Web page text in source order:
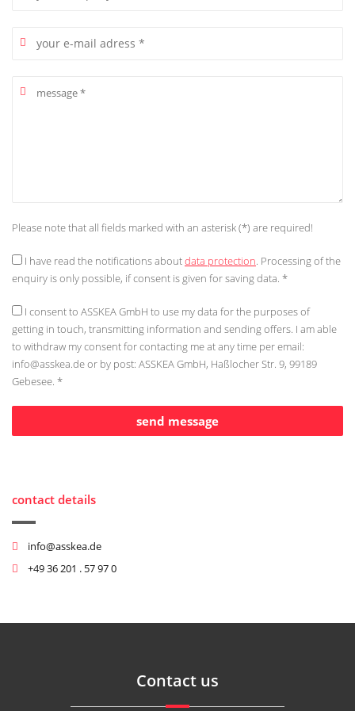
Please note that all fields marked with an asterisk (*) are required!
I have read the notifications aboutdata protection. Processing of the
enquiry is only possible, if consent is given for saving data. *
I consent to ASSKEA GmbH to use my data for the purposes of
getting in touch, transmitting information and sending offers. I am able
to withdraw my consent for contacting me at any time per email:
info@asskea.deor by post: ASSKEA GmbH, Haßlocher Str. 9, 99189
Gebesee. *
contact details
info@asskea.de
+49 36 201 . 57 97 0
Contact us